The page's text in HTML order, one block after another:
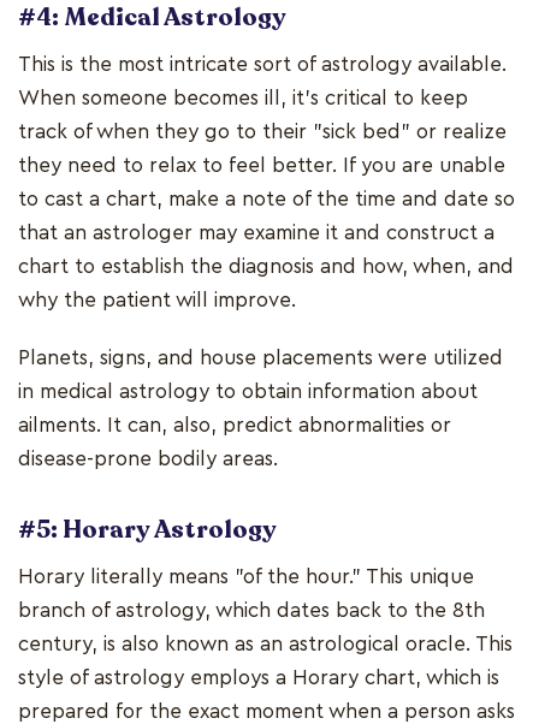
#4: Medical Astrology
This is the most intricate sort of astrology available.
When someone becomes ill, it's critical to keep
track of when they go to their "sick bed" or realize
they need to relax to feel better. If you are unable
to cast a chart, make a note of the time and date so
that an astrologer may examine it and construct a
chart to establish the diagnosis and how, when, and
why the patient will improve.
Planets, signs, and house placements were utilized
in medical astrology to obtain information about
ailments. It can, also, predict abnormalities or
disease-prone bodily areas.
#5: Horary Astrology
Horary literally means "of the hour." This unique
branch of astrology, which dates back to the 8th
century, is also known as an astrological oracle. This
style of astrology employs a Horary chart, which is
prepared for the exact moment when a person asks